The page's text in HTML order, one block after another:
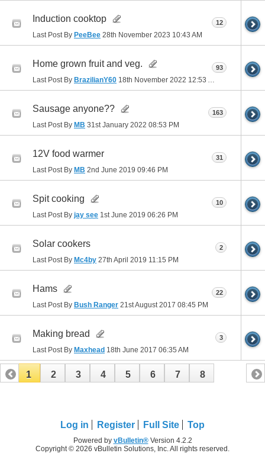
Induction cooktop
Last Post By PeeBee 28th November 2023 10:43 AM
12
Home grown fruit and veg.
Last Post By BrazilianY60 18th November 2022 12:53 AM
93
Sausage anyone??
Last Post By MB 31st January 2022 08:53 PM
163
12V food warmer
Last Post By MB 2nd June 2019 09:46 PM
31
Spit cooking
Last Post By jay see 1st June 2019 06:26 PM
10
Solar cookers
Last Post By Mc4by 27th April 2019 11:15 PM
2
Hams
Last Post By Bush Ranger 21st August 2017 08:45 PM
22
Making bread
Last Post By Maxhead 18th June 2017 06:35 AM
3
1 2 3 4 5 6 7 8
Log in Register Full Site Top
Powered by vBulletin®Version 4.2.2
Copyright © 2026 vBulletin Solutions, Inc. All rights reserved.